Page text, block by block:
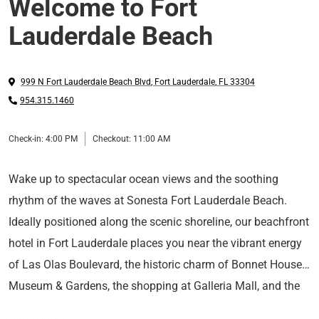
Welcome to Fort
Lauderdale Beach
999 N Fort Lauderdale Beach Blvd, Fort Lauderdale, FL 33304
954.315.1460
Check-in: 4:00 PM Checkout: 11:00 AM
Wake up to spectacular ocean views and the soothing
rhythm of the waves at Sonesta Fort Lauderdale Beach.
Ideally positioned along the scenic shoreline, our beachfront
hotel in Fort Lauderdale places you near the vibrant energy
of Las Olas Boulevard, the historic charm of Bonnet House
Museum & Gardens, the shopping at Galleria Mall, and the